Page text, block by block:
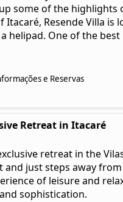
some of the
Itacaré, Resende Villa
helipad. One of the
e Reservas
Retreat in Itacaré
retreat in the
and just steps away
of leisure and
sophistication.